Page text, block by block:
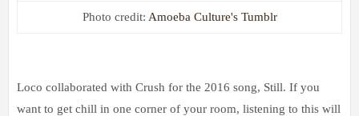
Photo credit: Amoeba Culture's Tumblr
Loco collaborated with Crush for the 2016 song, Still. If you
want to get chill in one corner of your room, listening to this will